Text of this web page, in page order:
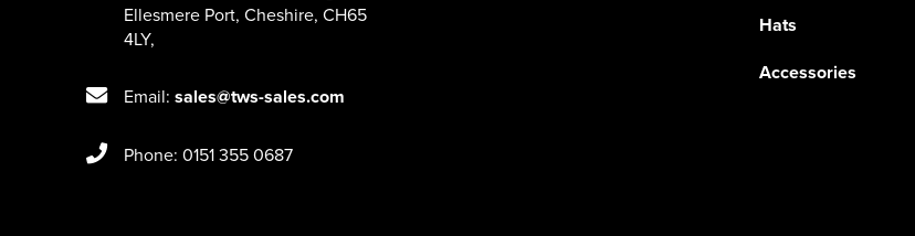
Hats
Accessories
Ellesmere Port, Cheshire, CH65
4LY,
Email: sales@tws-sales.com
Phone: 0151 355 0687